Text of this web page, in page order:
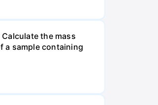
the mass
a sample containing